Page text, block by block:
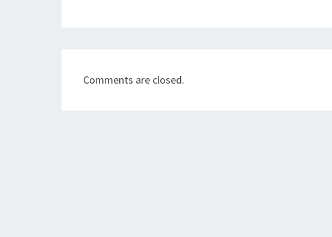
Comments are closed.